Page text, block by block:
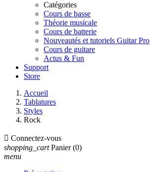
Catégories
Cours de basse
Théorie musicale
Cours de batterie
Nouveautés et tutoriels Guitar Pro
Cours de guitare
Actus & Fun
Support
Store
Accueil
Tablatures
Styles
Rock
 Connectez-vous
shopping_cart Panier (0)
menu